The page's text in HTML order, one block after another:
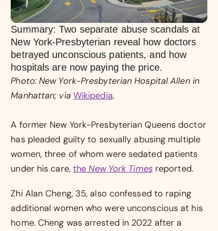
Summary: Two separate abuse scandals at
New York-Presbyterian reveal how doctors
betrayed unconscious patients, and how
hospitals are now paying the price.
Photo: New York-Presbyterian Hospital Allen in
Manhattan; via Wikipedia.
A former New York-Presbyterian Queens doctor
has pleaded guilty to sexually abusing multiple
women, three of whom were sedated patients
under his care, theNew York Times reported.
Zhi Alan Cheng, 35, also confessed to raping
additional women who were unconscious at his
home. Cheng was arrested in 2022 after a